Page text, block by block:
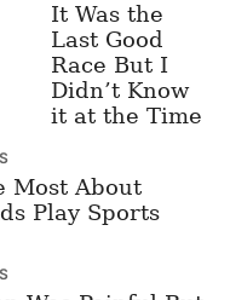
It Was the
Last Good
Race But I
Didn’t Know
it at the Time
Most About
Play Sports